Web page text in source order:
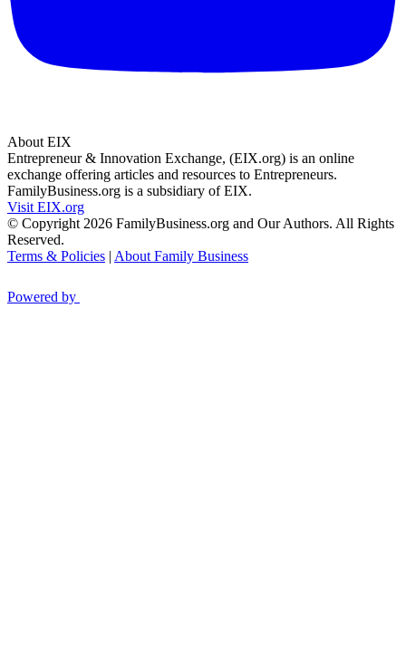
About EIX
Entrepreneur & Innovation Exchange, (EIX.org) is an online
exchange offering articles and resources to Entrepreneurs.
FamilyBusiness.org is a subsidiary of EIX.
Visit EIX.org
© Copyright 2026 FamilyBusiness.org and Our Authors. All Rights
Reserved.
Terms & Policies | About Family Business
Powered by